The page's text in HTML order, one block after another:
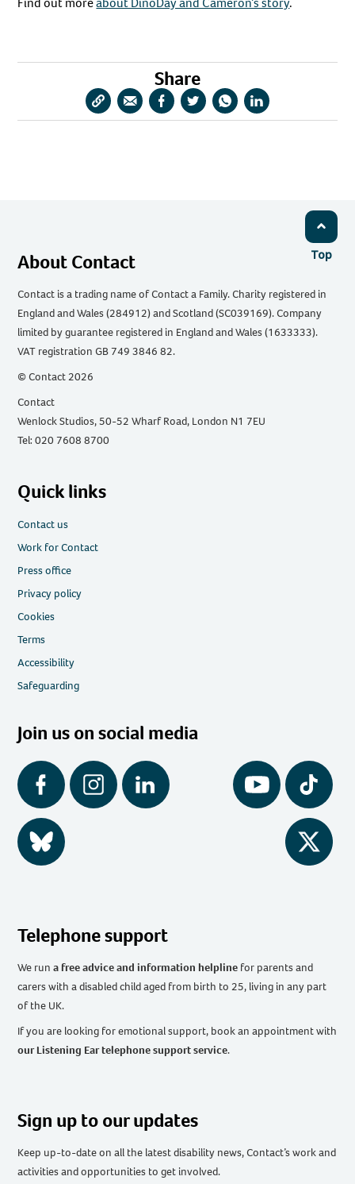
Share
CopyShareShareShareShareShare
Top
About Contact
Contact is a trading name of Contact a Family. Charity registered in
England and Wales (284912) and Scotland (SC039169). Company
limited by guarantee registered in England and Wales (1633333).
VAT registration GB 749 3846 82.
© Contact 2026
Contact
Wenlock Studios, 50-52 Wharf Road, London N1 7EU
Tel: 020 7608 8700
Quick links
Contact us
Work for Contact
Press office
Privacy policy
Cookies
Terms
Accessibility
Safeguarding
Join us on social media
Facebook Instagram LinkedIn YouTube Tiktok
BlueSky Twitter
Telephone support
We runa free advice and information helpline for parents and
carers with a disabled child aged from birth to 25, living in any part
of the UK.
If you are looking for emotional support, book an appointment with
our Listening Ear telephone support service.
Sign up to our updates
Keep up-to-date on all the latest disability news, Contact’s work and
activities and opportunities to get involved.